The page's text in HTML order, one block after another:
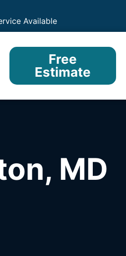
Available
Free
Estimate
MD